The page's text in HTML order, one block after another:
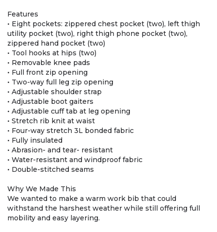
Features
• Eight pockets: zippered chest pocket (two), left thigh
utility pocket (two), right thigh phone pocket (two),
zippered hand pocket (two)
• Tool hooks at hips (two)
• Removable knee pads
• Full front zip opening
• Two-way full leg zip opening
• Adjustable shoulder strap
• Adjustable boot gaiters
• Adjustable cuff tab at leg opening
• Stretch rib knit at waist
• Four-way stretch 3L bonded fabric
• Fully insulated
• Abrasion- and tear- resistant
• Water-resistant and windproof fabric
• Double-stitched seams
Why We Made This
We wanted to make a warm work bib that could
withstand the harshest weather while still offering full
mobility and easy layering.